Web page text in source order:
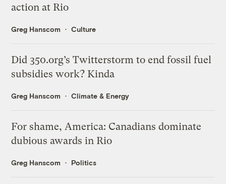
action at Rio
Greg Hanscom Culture
Did 350.org’s Twitterstorm to end fossil fuel
subsidies work? Kinda
Greg Hanscom Climate & Energy
For shame, America: Canadians dominate
dubious awards in Rio
Greg Hanscom Politics